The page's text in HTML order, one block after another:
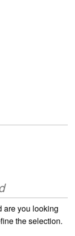
are you looking
the selection.